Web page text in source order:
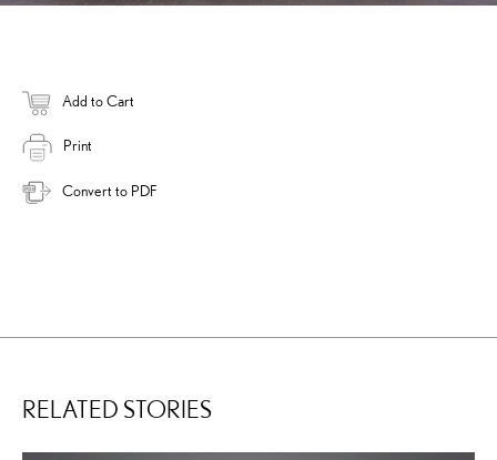
Add to Cart
Print
Convert to PDF
RELATED STORIES